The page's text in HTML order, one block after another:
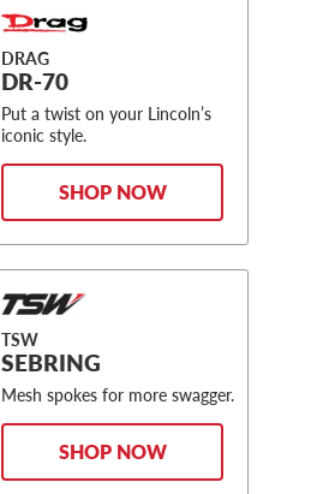
DRAG
DR-70
Put a twist on your Lincoln’s
iconic style.
SHOP NOW
TSW
SEBRING
Mesh spokes for more swagger.
SHOP NOW